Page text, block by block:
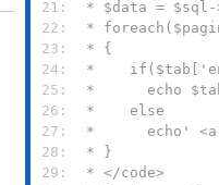
21:
22:
23:
24:
25:
26:
27:
28:
29: